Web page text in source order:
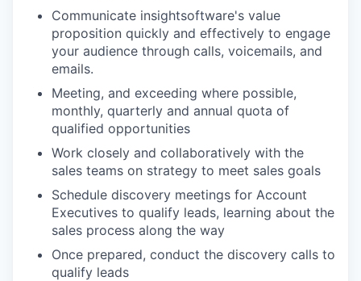
Communicate insightsoftware's value
proposition quickly and effectively to engage
your audience through calls, voicemails, and
emails.
Meeting, and exceeding where possible,
monthly, quarterly and annual quota of
qualified opportunities
Work closely and collaboratively with the
sales teams on strategy to meet sales goals
Schedule discovery meetings for Account
Executives to qualify leads, learning about the
sales process along the way
Once prepared, conduct the discovery calls to
qualify leads